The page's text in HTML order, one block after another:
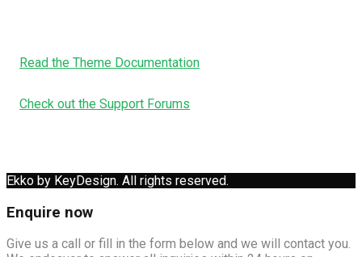
Read the Theme Documentation
Check out the Support Forums
Ekko by KeyDesign. All rights reserved.
Enquire now
Give us a call or fill in the form below and we will contact you.